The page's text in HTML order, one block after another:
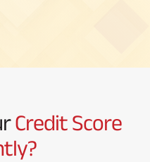
Credit Score